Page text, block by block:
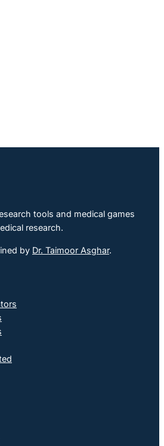
tools and medical games
research.
by Dr. Taimoor Asghar.